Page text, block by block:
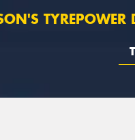
TYREPOWER